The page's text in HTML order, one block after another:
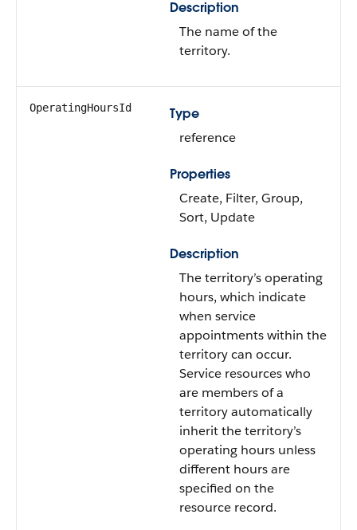
Description
The name of the
territory.
OperatingHoursId
Type
reference
Properties
Create, Filter, Group,
Sort, Update
Description
The territory’s operating
hours, which indicate
when service
appointments within the
territory can occur.
Service resources who
are members of a
territory automatically
inherit the territory’s
operating hours unless
different hours are
specified on the
resource record.